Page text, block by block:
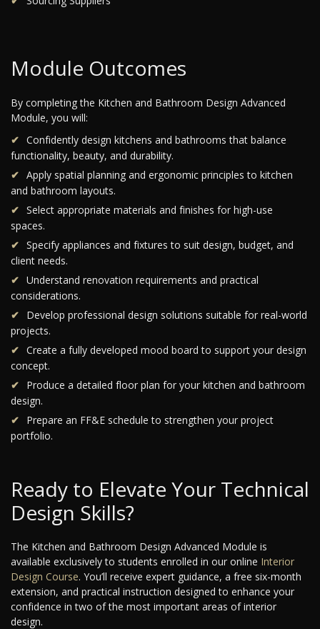
Module Outcomes
By completing the Kitchen and Bathroom Design Advanced
Module, you will:
Confidently design kitchens and bathrooms that balance
functionality, beauty, and durability.
Apply spatial planning and ergonomic principles to kitchen
and bathroom layouts.
Select appropriate materials and finishes for high-use
spaces.
Specify appliances and fixtures to suit design, budget, and
client needs.
Understand renovation requirements and practical
considerations.
Develop professional design solutions suitable for real-world
projects.
Create a fully developed mood board to support your design
concept.
Produce a detailed floor plan for your kitchen and bathroom
design.
Prepare an FF&E schedule to strengthen your project
portfolio.
Ready to Elevate Your Technical
Design Skills?
The Kitchen and Bathroom Design Advanced Module is
available exclusively to students enrolled in our online Interior
Design Course. You’ll receive expert guidance, a free six-month
extension, and practical instruction designed to enhance your
confidence in two of the most important areas of interior
design.